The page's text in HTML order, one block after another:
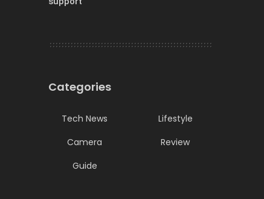
Categories
Tech News
Lifestyle
Camera
Review
Guide